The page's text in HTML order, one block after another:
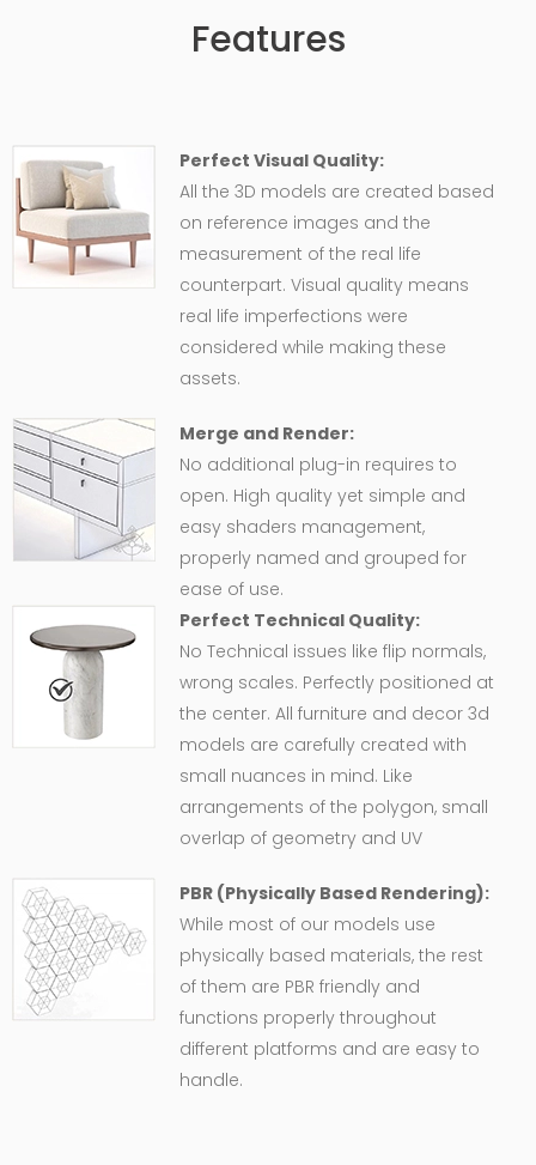
Features
Perfect Visual Quality:
All the 3D models are created based
on reference images and the
measurement of the real life
counterpart. Visual quality means
real life imperfections were
considered while making these
assets.
Merge and Render:
No additional plug-in requires to
open. High quality yet simple and
easy shaders management,
properly named and grouped for
ease of use.
Perfect Technical Quality:
No Technical issues like flip normals,
wrong scales. Perfectly positioned at
the center. All furniture and decor 3d
models are carefully created with
small nuances in mind. Like
arrangements of the polygon, small
overlap of geometry and UV
PBR (Physically Based Rendering):
While most of our models use
physically based materials, the rest
of them are PBR friendly and
functions properly throughout
different platforms and are easy to
handle.